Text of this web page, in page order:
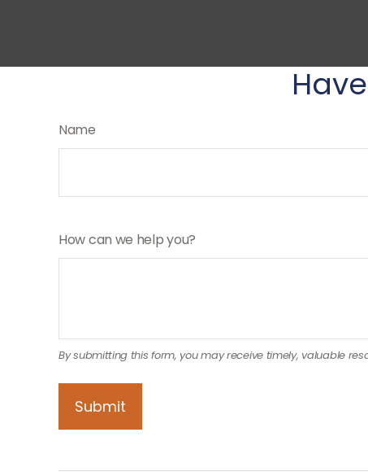
Name
How can we help you?